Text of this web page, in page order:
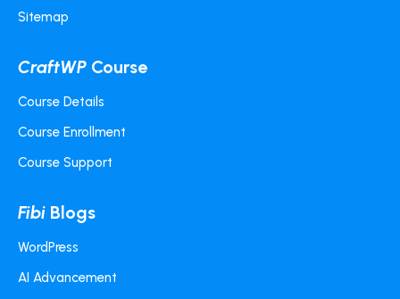
Sitemap
CraftWP Course
Course Details
Course Enrollment
Course Support
Fibi Blogs
WordPress
AI Advancement